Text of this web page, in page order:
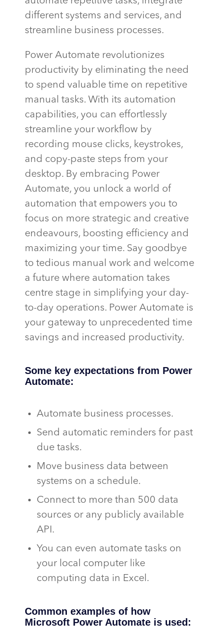
different systems and services, and
streamline business processes.
Power Automate revolutionizes
productivity by eliminating the need
to spend valuable time on repetitive
manual tasks. With its automation
capabilities, you can effortlessly
streamline your workflow by
recording mouse clicks, keystrokes,
and copy-paste steps from your
desktop. By embracing Power
Automate, you unlock a world of
automation that empowers you to
focus on more strategic and creative
endeavours, boosting efficiency and
maximizing your time. Say goodbye
to tedious manual work and welcome
a future where automation takes
centre stage in simplifying your day-
to-day operations. Power Automate is
your gateway to unprecedented time
savings and increased productivity.
Some key expectations from Power
Automate:
Automate business processes.
Send automatic reminders for past
due tasks.
Move business data between
systems on a schedule.
Connect to more than 500 data
sources or any publicly available
API.
You can even automate tasks on
your local computer like
computing data in Excel.
Common examples of how
Microsoft Power Automate is used: